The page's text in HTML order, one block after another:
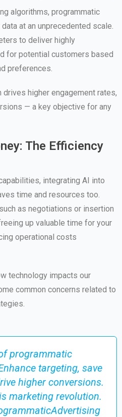
algorithms, programmatic
at an unprecedented scale.
to deliver highly
for potential customers based
preferences.
higher engagement rates,
— a key objective for any
The Efficiency
integrating AI into
time and resources too.
as negotiations or insertion
up valuable time for your
operational costs
technology impacts our
common concerns related to
programmatic
targeting, save
higher conversions.
marketing revolution.